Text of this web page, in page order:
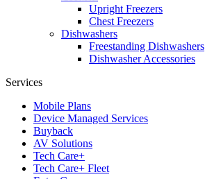
Upright Freezers
Chest Freezers
Dishwashers
Freestanding Dishwashers
Dishwasher Accessories
Services
Mobile Plans
Device Managed Services
Buyback
AV Solutions
Tech Care+
Tech Care+ Fleet